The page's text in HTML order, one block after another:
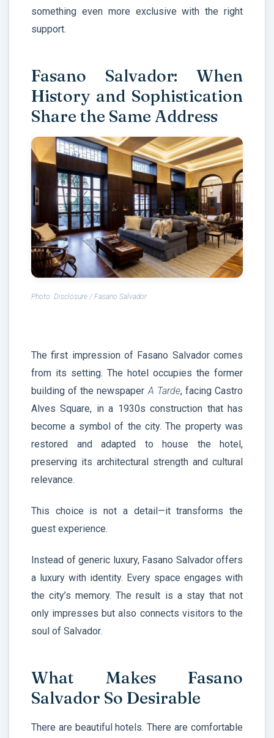
something even more exclusive with the right
support.
Fasano Salvador: When
History and Sophistication
Share the Same Address
Photo: Disclosure / Fasano Salvador
The first impression of Fasano Salvador comes
from its setting. The hotel occupies the former
building of the newspaperA Tarde, facing Castro
Alves Square, in a 1930s construction that has
become a symbol of the city. The property was
restored and adapted to house the hotel,
preserving its architectural strength and cultural
relevance.
This choice is not a detail—it transforms the
guest experience.
Instead of generic luxury, Fasano Salvador offers
a luxury with identity. Every space engages with
the city’s memory. The result is a stay that not
only impresses but also connects visitors to the
soul of Salvador.
What Makes Fasano
Salvador So Desirable
There are beautiful hotels. There are comfortable